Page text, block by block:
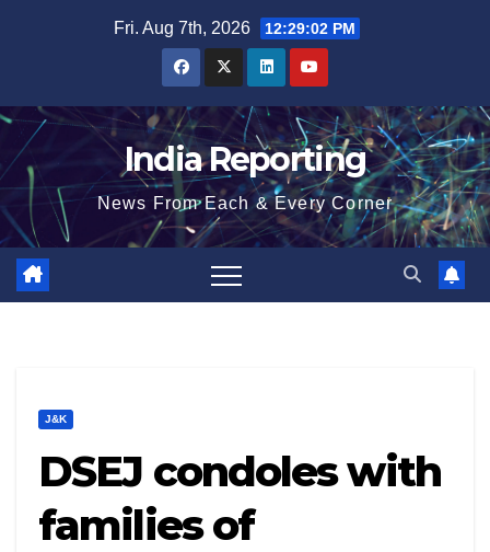
Fri. Aug 7th, 2026 12:29:02 PM
India Reporting
News From Each & Every Corner
J&K
DSEJ condoles with
families of